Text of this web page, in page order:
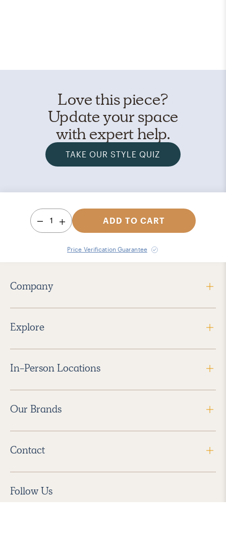
Love this piece?
Update your space
with expert help.
TAKE OUR STYLE QUIZ
1 ADD TO CART
Price Verification Guarantee
Company
Explore
In-Person Locations
Our Brands
Contact
Follow Us